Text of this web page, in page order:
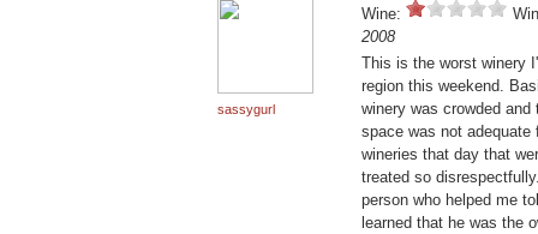
sassygurl
Wine:
2008
This is the worst winery
region this weekend.
winery was crowded
space was not
wineries that day that
treated so
person who helped me
learned that he was the